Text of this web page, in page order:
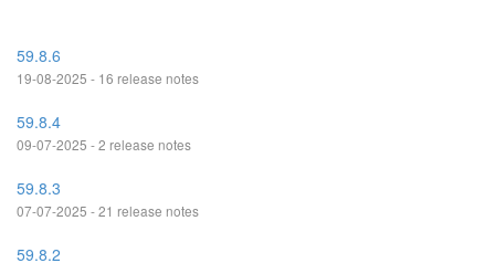
59.8.6
19-08-2025 - 16 release notes
59.8.4
09-07-2025 - 2 release notes
59.8.3
07-07-2025 - 21 release notes
59.8.2